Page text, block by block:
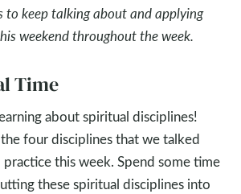
to keep talking about and applying
weekend throughout the week.
Time
about spiritual disciplines!
four disciplines that we talked
this week. Spend some time
these spiritual disciplines into